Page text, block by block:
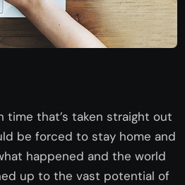
time that’s taken straight out
be forced to stay home and
happened and the world
up to the vast potential of